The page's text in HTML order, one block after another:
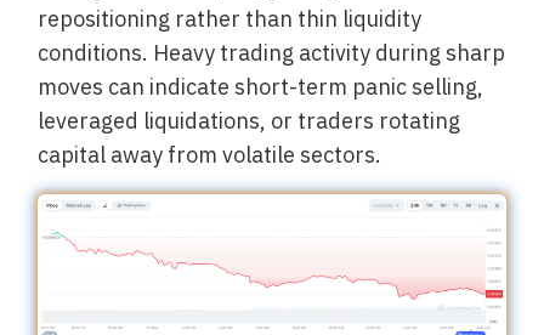
repositioning rather than thin liquidity
conditions. Heavy trading activity during sharp
moves can indicate short-term panic selling,
leveraged liquidations, or traders rotating
capital away from volatile sectors.